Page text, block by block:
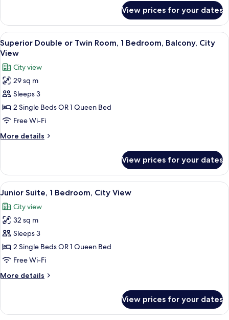
1
Bedroom
Double
or
Twin
Room,
Bedroom
View prices for your dates
View
all
photos
for
Superior
Double
or
Twin
Room,
1
Balcony,
City
View
A modern hotel room with a wooden
5
Superior Double or Twin Room, 1 Bedroom, Balcony, City
View
City view
29 sq m
Sleeps 3
2 Single Beds OR 1 Queen Bed
Free Wi-Fi
More details
More
Double
or
Twin
Bedroom,
Balcony,
City
View
View prices for your dates
View
all
photos
for
Junior
Suite,
1
City
A modern bedroom with a bed, two
6
Junior Suite, 1 Bedroom, City View
City view
32 sq m
Sleeps 3
2 Single Beds OR 1 Queen Bed
Free Wi-Fi
More details
More
Suite,
View prices for your dates